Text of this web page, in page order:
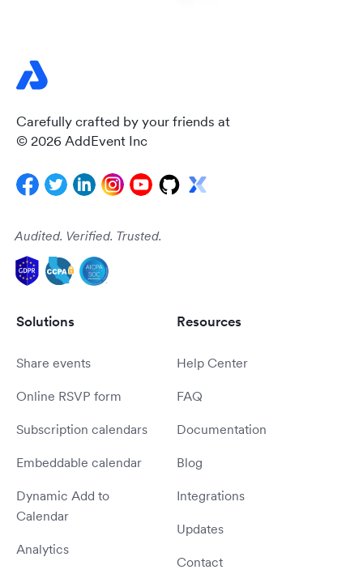
Carefully crafted by your friends at
© 2026 AddEvent Inc
Audited. Verified. Trusted.
Solutions
Share events
Online RSVP form
Subscription calendars
Embeddable calendar
Dynamic Add to
Calendar
Analytics
Resources
Help Center
FAQ
Documentation
Blog
Integrations
Updates
Contact